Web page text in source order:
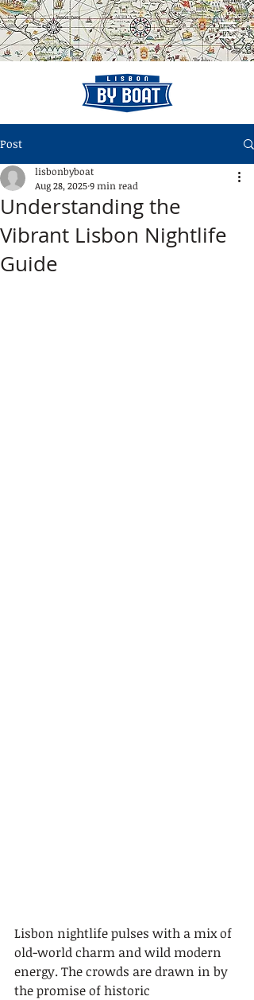
Post
Understanding the
Vibrant Lisbon Nightlife
Guide
lisbonbyboat
Aug 28, 20259 min read
Lisbon nightlife pulses with a mix of
old-world charm and wild modern
energy. The crowds are drawn in by
the promise of historic